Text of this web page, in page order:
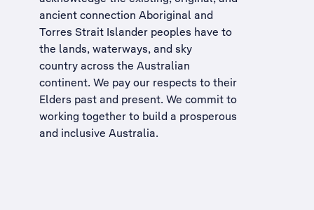
ancient connection Aboriginal and
Torres Strait Islander peoples have to
the lands, waterways, and sky
country across the Australian
continent. We pay our respects to their
Elders past and present. We commit to
working together to build a prosperous
and inclusive Australia.